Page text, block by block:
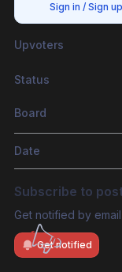
Sign in / Sign up
Upvoters
Status
Board
Date
Subscribe to
Get notified by
Get notified